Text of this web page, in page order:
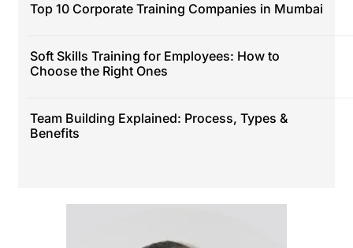
Top 10 Corporate Training Companies in Mumbai
Soft Skills Training for Employees: How to
Choose the Right Ones
Team Building Explained: Process, Types &
Benefits